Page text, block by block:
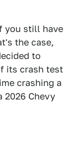
you still have
the case,
to
its crash test
crashing a
2026 Chevy